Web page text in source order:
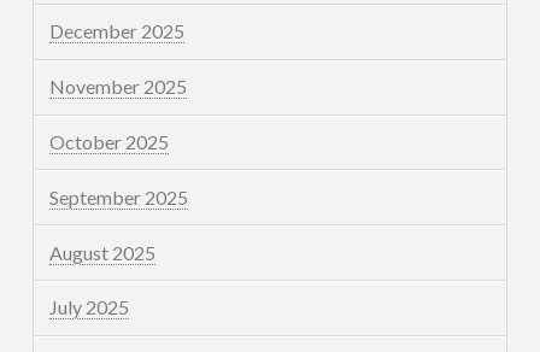
December 2025
November 2025
October 2025
September 2025
August 2025
July 2025